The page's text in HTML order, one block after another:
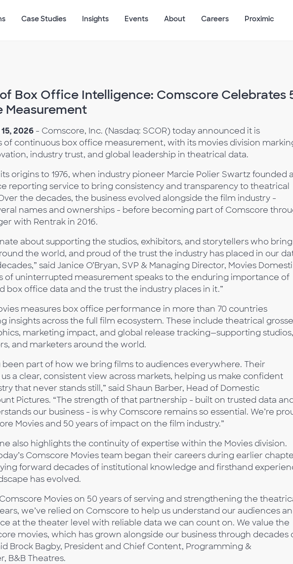
Case Studies Insights Events About Careers Proximic
Box Office Intelligence: Comscore Celebrates
Measurement
2026 - Comscore, Inc. (Nasdaq: SCOR) today announced it is
of continuous box office measurement, with its movies division
industry trust, and global leadership in theatrical data.
origins to 1976, when industry pioneer Marcie Polier Swartz founded
reporting service to bring consistency and transparency to theatrical
the decades, the business evolved alongside the film industry -
names and ownerships - before becoming part of Comscore
with Rentrak in 2016.
about supporting the studios, exhibitors, and storytellers who bring
the world, and proud of the trust the industry has placed in our
said Janice O’Bryan, SVP & Managing Director, Movies
of uninterrupted measurement speaks to the enduring importance of
box office data and the trust the industry places in it.”
measures box office performance in more than 70 countries
insights across the full film ecosystem. These include theatrical
marketing impact, and global release tracking—supporting studios,
and marketers around the world.
been part of how we bring films to audiences everywhere. Their
a clear, consistent view across markets, helping us make confident
that never stands still,” said Shaun Barber, Head of Domestic
Pictures. “The strength of that partnership - built on trusted data
our business - is why Comscore remains so essential. We’re
Movies and 50 years of impact on the film industry.”
also highlights the continuity of expertise within the Movies division.
Comscore Movies team began their careers during earlier
forward decades of institutional knowledge and firsthand
has evolved.
Movies on 50 years of serving and strengthening the
we’ve relied on Comscore to help us understand our audiences
at the theater level with reliable data we can count on. We value the
movies, which has grown alongside our business through decades
Brock Bagby, President and Chief Content, Programming &
B&B Theatres.